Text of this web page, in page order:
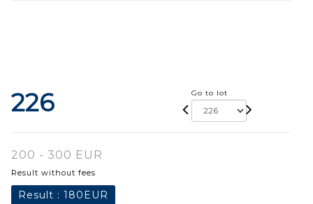
226 Go to lot
200 - 300 EUR
Result without fees
Result : 180EUR